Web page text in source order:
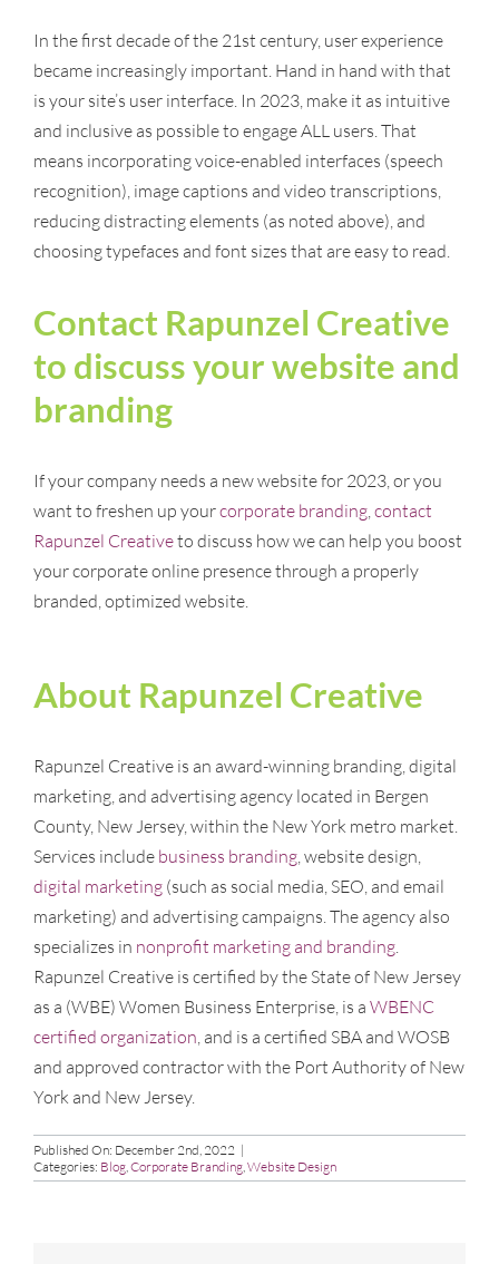
In the first decade of the 21st century, user experience
became increasingly important. Hand in hand with that
is your site’s user interface. In 2023, make it as intuitive
and inclusive as possible to engage ALL users. That
means incorporating voice-enabled interfaces (speech
recognition), image captions and video transcriptions,
reducing distracting elements (as noted above), and
choosing typefaces and font sizes that are easy to read.
Contact Rapunzel Creative
to discuss your website and
branding
If your company needs a new website for 2023, or you
want to freshen up yourcorporate branding,contact
Rapunzel Creativeto discuss how we can help you boost
your corporate online presence through a properly
branded, optimized website.
About Rapunzel Creative
Rapunzel Creative is an award-winning branding, digital
marketing, and advertising agency located in Bergen
County, New Jersey, within the New York metro market.
Services include business branding, website design,
digital marketing(such as social media, SEO, and email
marketing) and advertising campaigns. The agency also
specializes in nonprofit marketing and branding.
Rapunzel Creative is certified by the State of New Jersey
as a (WBE) Women Business Enterprise, is a WBENC
certified organization, and is a certified SBA and WOSB
and approved contractor with the Port Authority of New
York and New Jersey.
Published On: December 2nd, 2022 |
Categories: Blog,Corporate Branding,Website Design